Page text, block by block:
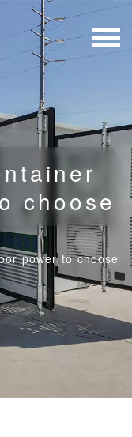
choose
power to choose